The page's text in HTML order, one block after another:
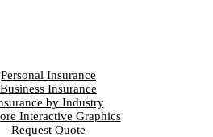
Personal Insurance
Business Insurance
by Industry
Interactive Graphics
Request Quote